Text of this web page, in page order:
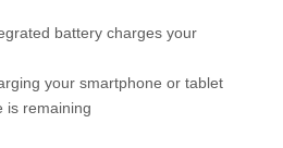
battery charges your
your smartphone or tablet
is remaining